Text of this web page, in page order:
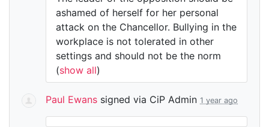
ashamed of herself for her personal
attack on the Chancellor. Bullying in the
workplace is not tolerated in other
settings and should not be the norm
(show all)
Paul Ewans signed via CiP Admin 1 year ago